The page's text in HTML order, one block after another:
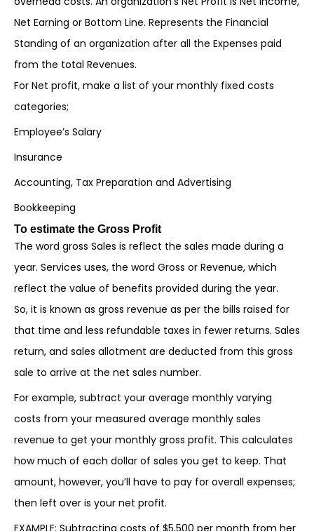
Net Earning or Bottom Line. Represents the Financial
Standing of an organization after all the Expenses paid
from the total Revenues.
For Net profit, make a list of your monthly fixed costs
categories;
Employee’s Salary
Insurance
Accounting, Tax Preparation and Advertising
Bookkeeping
To estimate the Gross Profit
The word gross Sales is reflect the sales made during a
year. Services uses, the word Gross or Revenue, which
reflect the value of benefits provided during the year.
So, it is known as gross revenue as per the bills raised for
that time and less refundable taxes in fewer returns. Sales
return, and sales allotment are deducted from this gross
sale to arrive at the net sales number.
For example, subtract your average monthly varying
costs from your measured average monthly sales
revenue to get your monthly gross profit. This calculates
how much of each dollar of sales you get to keep. That
amount, however, you’ll have to pay for overall expenses;
then left over is your net profit.
EXAMPLE: Subtracting costs of $5,500 per month from her